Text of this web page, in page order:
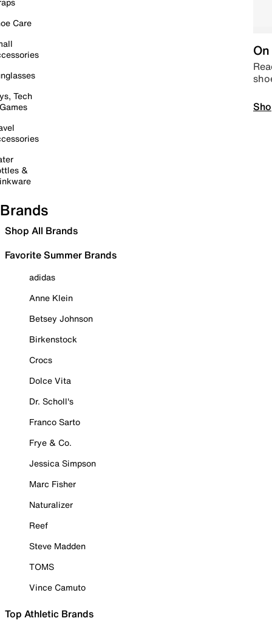
Care
Tech
&
Brands
Shop All Brands
Favorite Summer Brands
adidas
Anne Klein
Betsey Johnson
Birkenstock
Crocs
Dolce Vita
Dr. Scholl's
Franco Sarto
Frye & Co.
Jessica Simpson
Marc Fisher
Naturalizer
Reef
Steve Madden
TOMS
Vince Camuto
Top Athletic Brands